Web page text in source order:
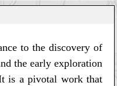
to the discovery of
the early exploration
is a pivotal work that